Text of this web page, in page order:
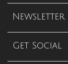
Newsletter
Get Social